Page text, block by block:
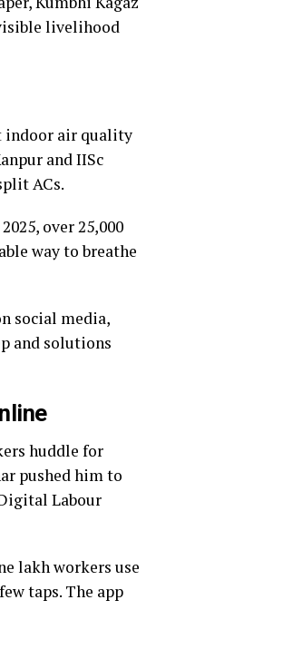
livelihood
indoor air quality
and IISc
ACs.
over 25,000
way to breathe
social media,
and solutions
huddle for
pushed him to
Labour
lakh workers use
taps. The app